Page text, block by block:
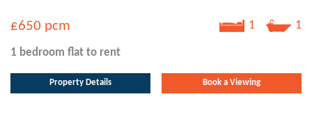
1 1
£650 pcm
1 bedroom flat to rent
Property Details Book a Viewing